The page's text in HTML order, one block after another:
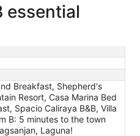
essential
Breakfast, Shepherd's
Resort, Casa Marina Bed
Spacio Caliraya B&B, Villa
B: 5 minutes to the town
Laguna!